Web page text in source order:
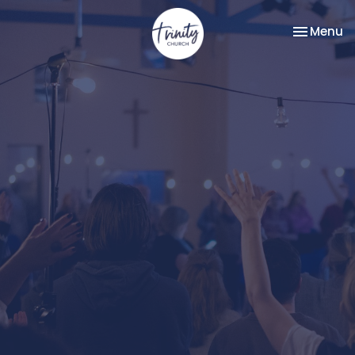
Toggle
Menu